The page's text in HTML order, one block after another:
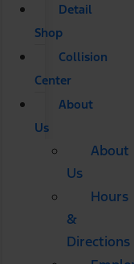
Detail
Shop
Collision
Center
About
Us
About
Us
Hours
&
Directions